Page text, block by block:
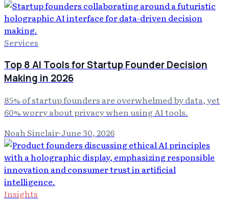
Services
Top 8 AI Tools for Startup Founder Decision
Making in 2026
85% of startup founders are overwhelmed by data, yet
60% worry about privacy when using AI tools.
Noah Sinclair·June 30, 2026
Insights